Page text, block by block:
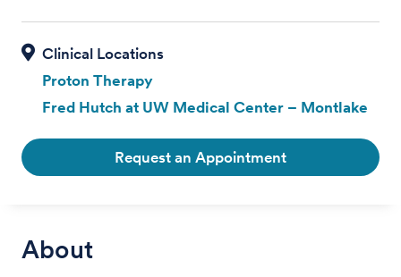
Proton Therapy
Fred Hutch at UW Medical Center – Montlake
Request an Appointment
About